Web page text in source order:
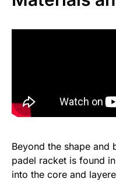
Beyond the shape and
padel racket is found
into the core and